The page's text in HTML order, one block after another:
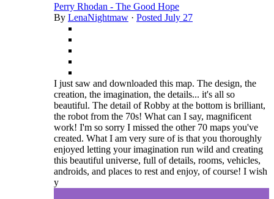
Perry Rhodan - The Good Hope
By LenaNightmaw · Posted July 27
I just saw and downloaded this map. The design, the
creation, the imagination, the details... it's all so
beautiful. The detail of Robby at the bottom is brilliant,
the robot from the 70s! What can I say, magnificent
work! I'm so sorry I missed the other 70 maps you've
created. What I am very sure of is that you thoroughly
enjoyed letting your imagination run wild and creating
this beautiful universe, full of details, rooms, vehicles,
androids, and places to rest and enjoy, of course! I wish
y